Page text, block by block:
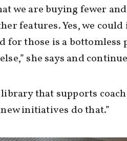
we are buying fewer
features. Yes, we
for those is a bottomless
she says and
library that supports
initiatives do that.”